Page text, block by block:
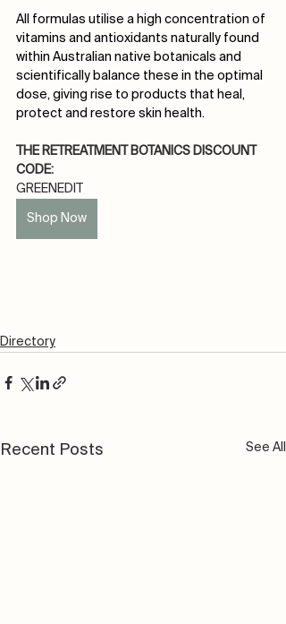
All formulas utilise a high concentration of
vitamins and antioxidants naturally found
within Australian native botanicals and
scientifically balance these in the optimal
dose, giving rise to products that heal,
protect and restore skin health.
THE RETREATMENT BOTANICS DISCOUNT
CODE:
GREENEDIT
Shop Now
Directory
Recent Posts See All